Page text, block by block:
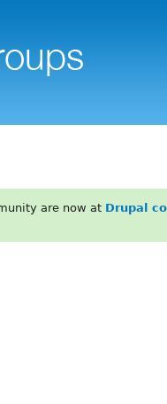
are now at Drupal